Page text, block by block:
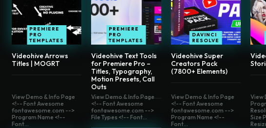
PREMIERE
PRO
TEMPLATES
Videohive Arrows
Titles | MOGRT
PREMIERE
PRO
TEMPLATES
Videohive Text Tools
for Premiere Pro –
Titles, Typography,
Motion Presets, Call
Outs
DAVINCI
RESOLVE
Videohive Super
Creators Pack
(7800+ Elements)
View Demo & Info Page
<!-- Font Awesome
fontawesome.com -->
Program Name <!--
Font...
View Demo & Info Page
<!-- Font Awesome
fontawesome.com -->
File Types <!-- Font...
View Demo & Info Page
<!-- Font Awesome
fontawesome.com -->
Program Name <!--
Font...
View
Size